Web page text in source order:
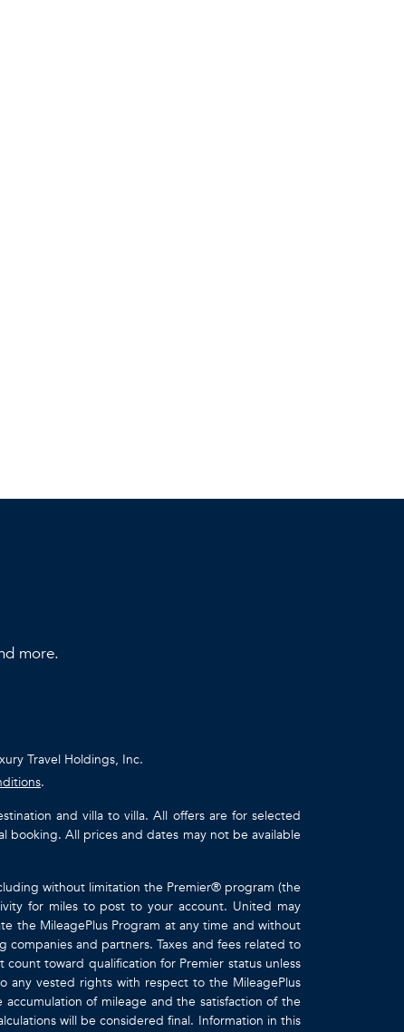
more.
Travel Holdings, Inc.
.
and villa to villa. All offers are for selected
All prices and dates may not be available
without limitation the Premier® program (the
for miles to post to your account. United may
the MileagePlus Program at any time and without
and partners. Taxes and fees related to
toward qualification for Premier status unless
any vested rights with respect to the MileagePlus
of mileage and the satisfaction of the
will be considered final. Information in this